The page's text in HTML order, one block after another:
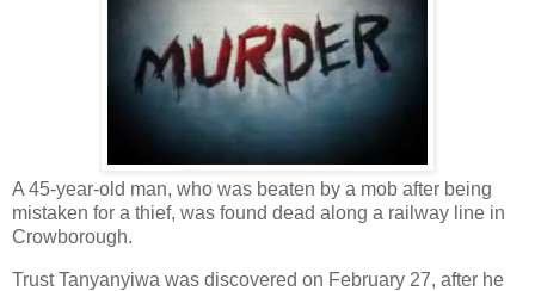
A 45-year-old man, who was beaten by a mob after being
mistaken for a thief, was found dead along a railway line in
Crowborough.
Trust Tanyanyiwa was discovered on February 27, after he